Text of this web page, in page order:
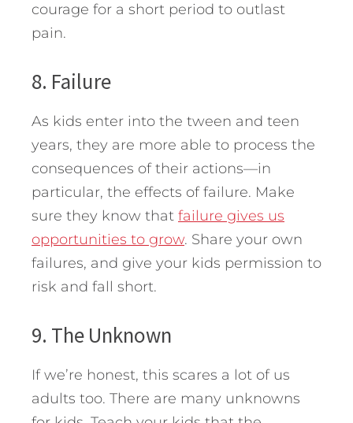
courage for a short period to outlast
pain.
8. Failure
As kids enter into the tween and teen
years, they are more able to process the
consequences of their actions—in
particular, the effects of failure. Make
sure they know that failure gives us
opportunities to grow. Share your own
failures, and give your kids permission to
risk and fall short.
9. The Unknown
If we’re honest, this scares a lot of us
adults too. There are many unknowns